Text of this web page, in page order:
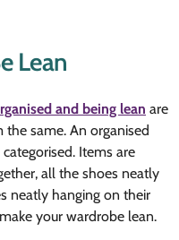
Lean
and being lean are
the same. An organised
Items are
all the shoes neatly
neatly hanging on their
your wardrobe lean.